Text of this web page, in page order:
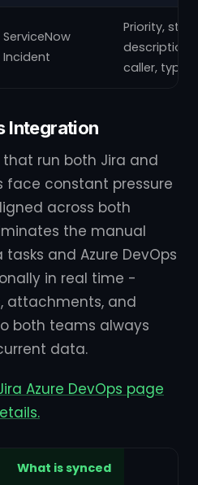
ServiceNow
Incident
Priority,
caller, type
Integration
run both Jira and
face constant pressure
across both
the manual
and Azure DevOps
in real time -
attachments, and
both teams always
data.
Azure DevOps page
What is synced